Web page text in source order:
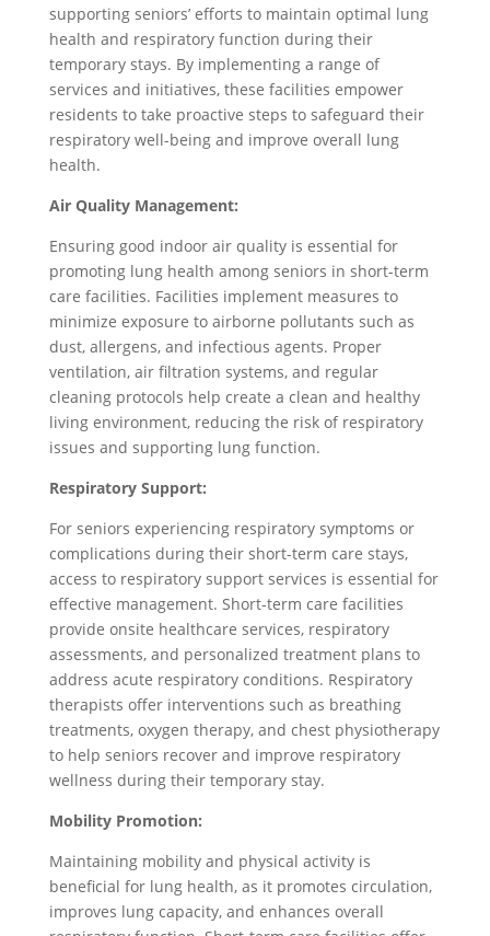
supporting seniors’ efforts to maintain optimal lung
health and respiratory function during their
temporary stays. By implementing a range of
services and initiatives, these facilities empower
residents to take proactive steps to safeguard their
respiratory well-being and improve overall lung
health.
Air Quality Management:
Ensuring good indoor air quality is essential for
promoting lung health among seniors in short-term
care facilities. Facilities implement measures to
minimize exposure to airborne pollutants such as
dust, allergens, and infectious agents. Proper
ventilation, air filtration systems, and regular
cleaning protocols help create a clean and healthy
living environment, reducing the risk of respiratory
issues and supporting lung function.
Respiratory Support:
For seniors experiencing respiratory symptoms or
complications during their short-term care stays,
access to respiratory support services is essential for
effective management. Short-term care facilities
provide onsite healthcare services, respiratory
assessments, and personalized treatment plans to
address acute respiratory conditions. Respiratory
therapists offer interventions such as breathing
treatments, oxygen therapy, and chest physiotherapy
to help seniors recover and improve respiratory
wellness during their temporary stay.
Mobility Promotion:
Maintaining mobility and physical activity is
beneficial for lung health, as it promotes circulation,
improves lung capacity, and enhances overall